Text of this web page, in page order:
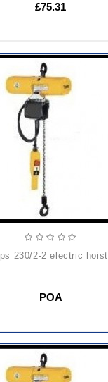
£75.31
cps 230/2-2 electric hoist
POA